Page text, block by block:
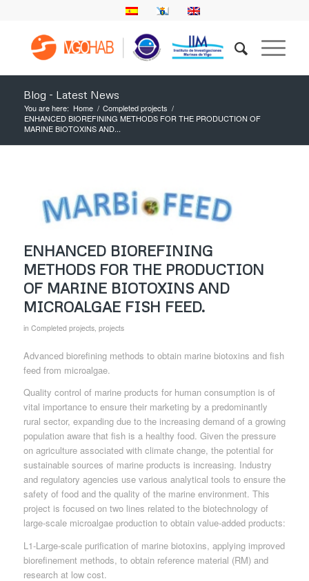
Blog - Latest News
You are here: Home / Completed projects /
ENHANCED BIOREFINING METHODS FOR THE PRODUCTION OF
MARINE BIOTOXINS AND...
ENHANCED BIOREFINING
METHODS FOR THE PRODUCTION
OF MARINE BIOTOXINS AND
MICROALGAE FISH FEED.
in Completed projects, projects
Advanced biorefining methods to obtain marine biotoxins and fish
feed from microalgae.
Quality control of marine products for human consumption is of
vital importance to ensure their marketing by a predominantly
rural sector, expanding due to the increasing demand of a growing
population aware that fish is a healthy food. Given the pressure
on agriculture associated with climate change, the potential for
sustainable sources of marine products is increasing. Industry
and regulatory agencies use various analytical tools to ensure the
safety of food and the quality of the marine environment. This
project is focused on two lines related to the biotechnology of
large-scale microalgae production to obtain value-added products:
L1-Large-scale purification of marine biotoxins, applying improved
biorefinement methods, to obtain reference material (RM) and
research at low cost.